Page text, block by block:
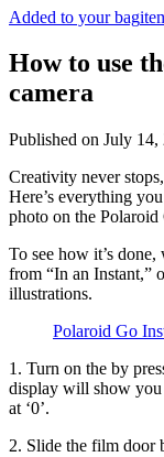
Added to your bag
How to use
camera
Published on July 14,
Creativity never
Here’s everything
photo on the Polaroid
To see how it’s
from “In an Instant,”
illustrations.
Polaroid Go
1. Turn on the by
display will show
at ‘0’.
2. Slide the film door